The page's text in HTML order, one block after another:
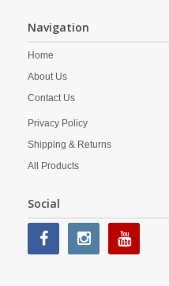
Navigation
Home
About Us
Contact Us
Privacy Policy
Shipping & Returns
All Products
Social